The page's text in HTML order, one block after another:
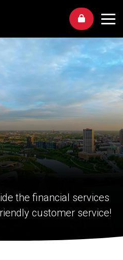
the financial services
customer service!